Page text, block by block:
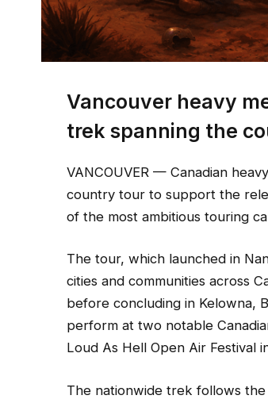
Vancouver heavy
trek spanning the
VANCOUVER — Canadian
country tour to support the
of the most ambitious touring
The tour, which launched in
cities and communities across
before concluding in Kelowna,
perform at two notable
Loud As Hell Open Air Festival
The nationwide trek follows